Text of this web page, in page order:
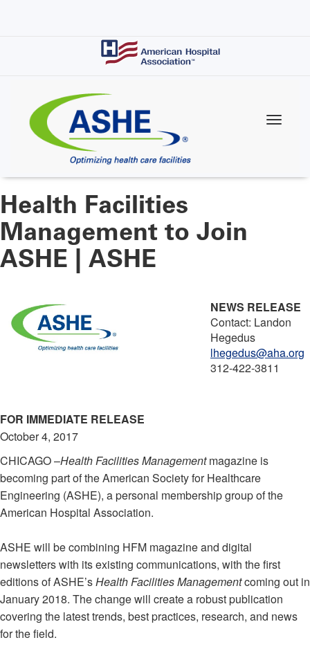
Health Facilities
Management to Join
ASHE | ASHE
NEWS RELEASE
Contact: Landon
Hegedus
lhegedus@aha.org
312-422-3811
FOR IMMEDIATE RELEASE
October 4, 2017
CHICAGO –Health Facilities Managementmagazine is
becoming part of the American Society for Healthcare
Engineering (ASHE), a personal membership group of the
American Hospital Association.
ASHE will be combining HFM magazine and digital
newsletters with its existing communications, with the first
editions of ASHE’sHealth Facilities Managementcoming out in
January 2018. The change will create a robust publication
covering the latest trends, best practices, research, and news
for the field.